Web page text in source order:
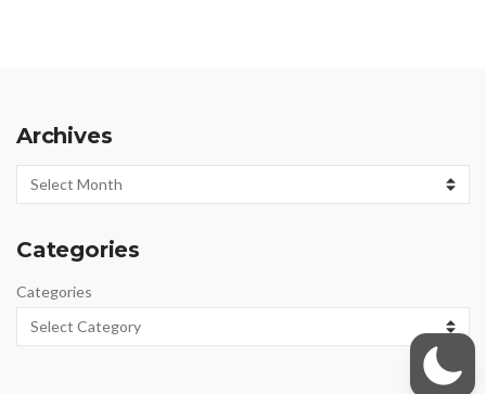
Archives
Archives
Categories
Categories